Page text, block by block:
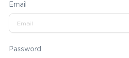
Email
Password